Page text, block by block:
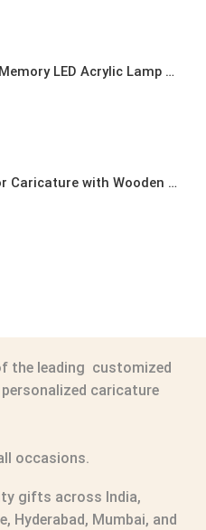
Personalized Baby Memory LED Acrylic Lamp with Wooden Base
Personalized Doctor Caricature with Wooden Base
the leading customized
personalized caricature
occasions.
gifts across India,
Hyderabad, Mumbai, and